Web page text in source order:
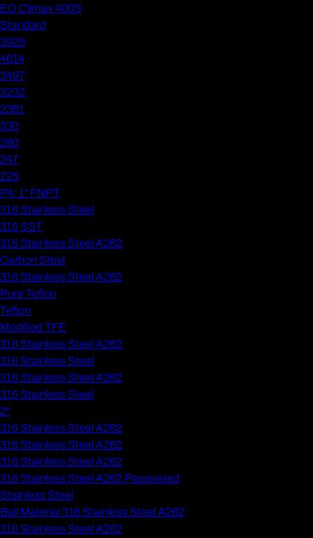
EO Climax 400S
Standard
3925
4614
3497
3232
2381
330
280
247
225
P4: 1" FNPT
316 Stainless Steel
316 SST
316 Stainless Steel A262
Carbon Steel
316 Stainless Steel A262
Pure Teflon
Teflon
Modified TFE
316 Stainless Steel A262
316 Stainless Steel
316 Stainless Steel A262
316 Stainless Steel
2"
316 Stainless Steel A262
316 Stainless Steel A262
316 Stainless Steel A262
316 Stainless Steel A262 Passivated
Stainless Steel
Ball Material 316 Stainless Steel A262
316 Stainless Steel A262